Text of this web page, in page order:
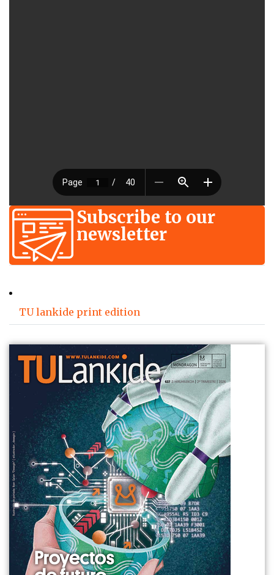
Subscribe to our
newsletter
TU lankide print edition